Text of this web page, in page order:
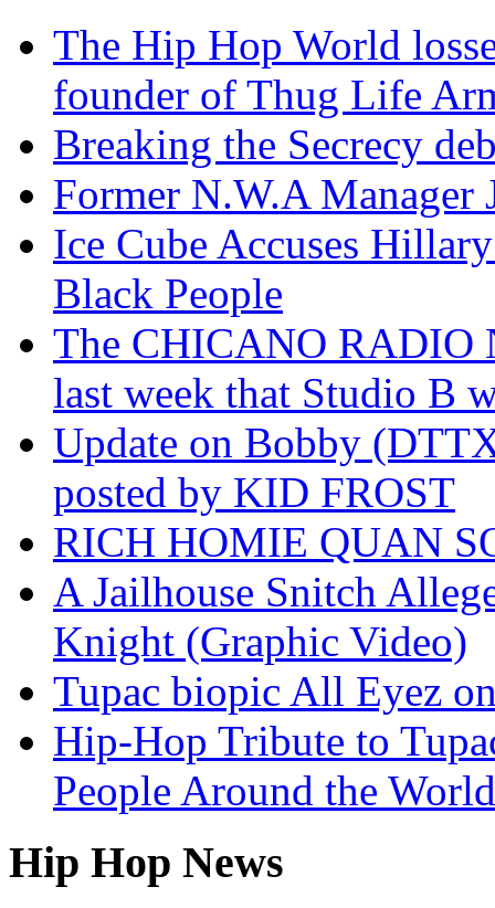
The Hip Hop World
founder of Thug Life
Breaking the Secrecy
Former N.W.A
Ice Cube Accuses
Black People
The CHICANO RADIO
last week that Studio B
Update on Bobby
posted by KID FROST
RICH HOMIE QUAN
A Jailhouse Snitch
Knight (Graphic Video)
Tupac biopic All Eyez
Hip-Hop Tribute to
People Around the
Hip Hop News